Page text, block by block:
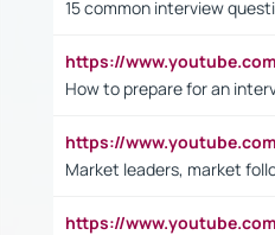
15 common interview
https://
How to prepare for an
https://
Market leaders, market
https://